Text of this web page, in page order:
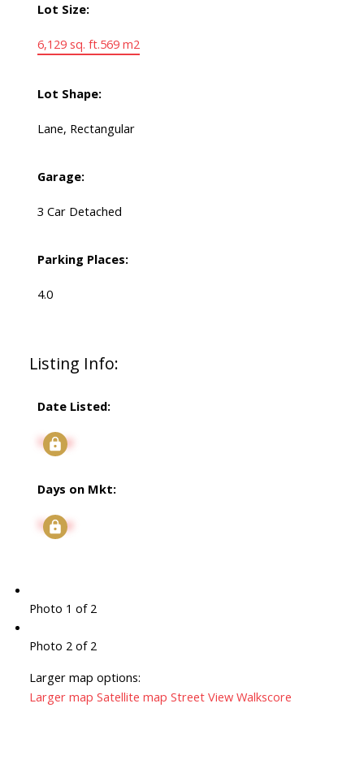
Lot Size:
6,129 sq. ft.569 m2
Lot Shape:
Lane, Rectangular
Garage:
3 Car Detached
Parking Places:
4.0
Listing Info:
Date Listed:
Signup
Days on Mkt:
Signup
Photo 1 of 2
Photo 2 of 2
Larger map options:
Larger map Satellite map Street View Walkscore